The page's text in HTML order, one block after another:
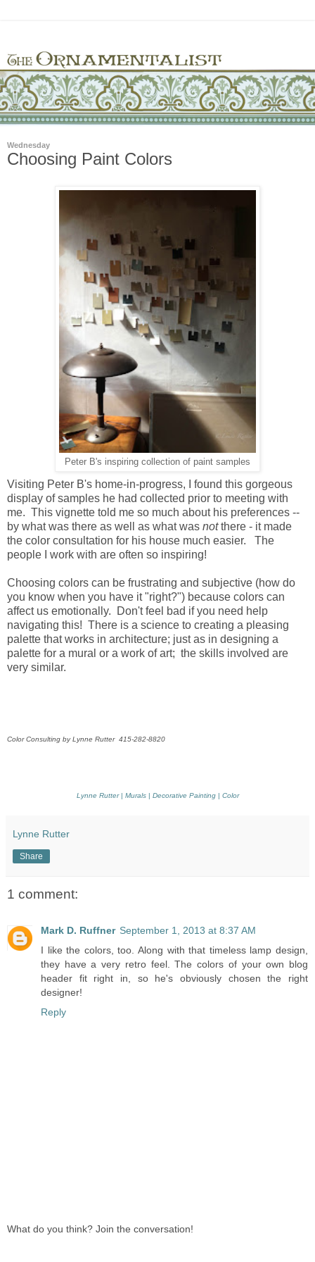
Wednesday
Choosing Paint Colors
Peter B's inspiring collection of paint samples
Visiting Peter B's home-in-progress, I found this gorgeous
display of samples he had collected prior to meeting with
me. This vignette told me so much about his preferences --
by what was there as well as what was notthere - it made
the color consultation for his house much easier. The
people I work with are often so inspiring!
Choosing colors can be frustrating and subjective (how do
you know when you have it "right?") because colors can
affect us emotionally. Don't feel bad if you need help
navigating this! There is a science to creating a pleasing
palette that works in architecture; just as in designing a
palette for a mural or a work of art; the skills involved are
very similar.
Color Consulting by Lynne Rutter 415-282-8820
Lynne Rutter| Murals| Decorative Painting| Color
Lynne Rutter
Share
1 comment:
Mark D. Ruffner September 1, 2013 at 8:37 AM
I like the colors, too. Along with that timeless lamp design,
they have a very retro feel. The colors of your own blog
header fit right in, so he's obviously chosen the right
designer!
Reply
What do you think? Join the conversation!